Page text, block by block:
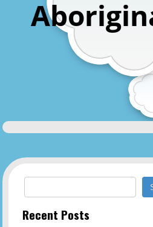
Search for:
Recent Posts